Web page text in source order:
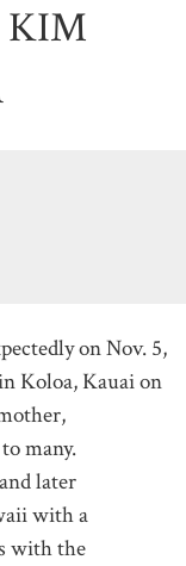
KIM
on Nov. 5,
Koloa, Kauai on
many.
later
with a
with the